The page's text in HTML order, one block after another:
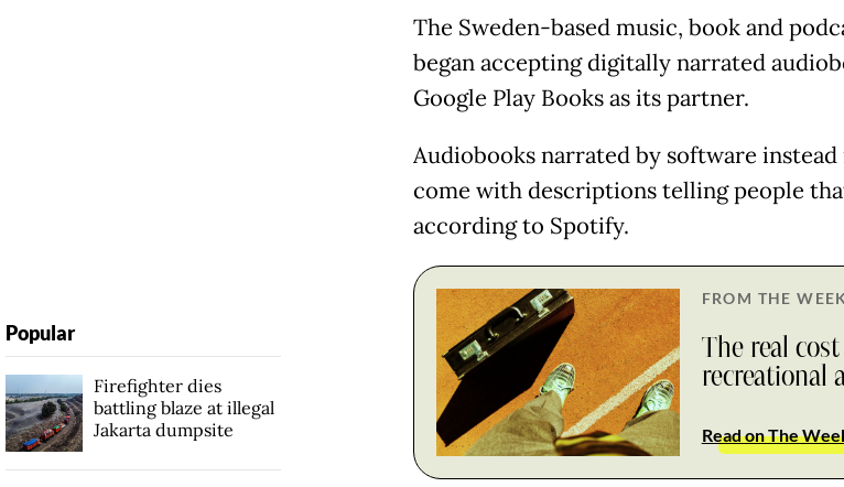
The Sweden-based music, book and
began accepting digitally narrated
Google Play Books as its partner.
Audiobooks narrated by software instead
come with descriptions telling people
according to Spotify.
FROM THE
The real
recreational
Read on The
Popular
Firefighter dies
battling blaze at illegal
Jakarta dumpsite